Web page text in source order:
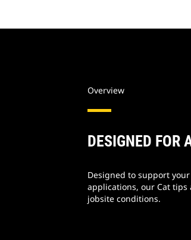
Overview
DESIGNED FOR
Designed to support
applications, our Cat
jobsite conditions.